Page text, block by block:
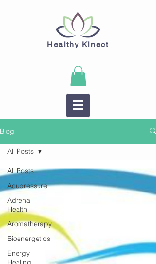
Healthy Kinect
Blog
All Posts
Acupressure
Adrenal
Health
Aromatherapy
Bioenergetics
Energy
Healing
All Posts